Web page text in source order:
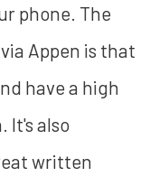
phone. The
Appen is that
have a high
It's also
written